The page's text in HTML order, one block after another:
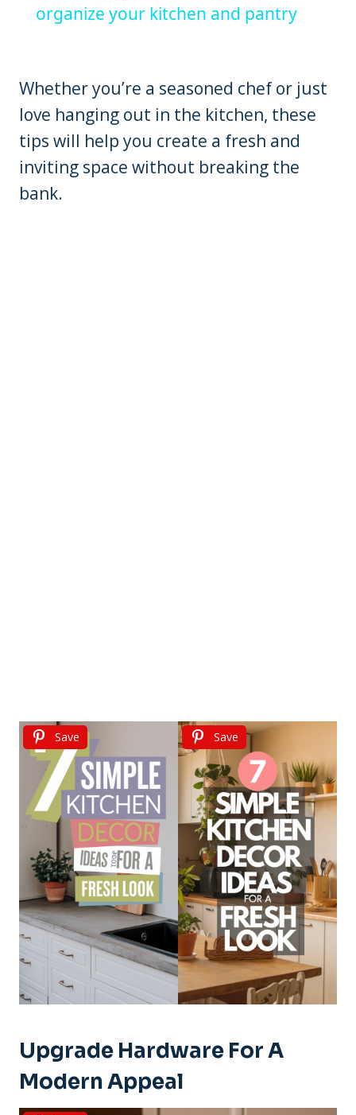
organize your kitchen and pantry
Whether you’re a seasoned chef or just
love hanging out in the kitchen, these
tips will help you create a fresh and
inviting space without breaking the
bank.
Save Save
Upgrade Hardware For A
Modern Appeal